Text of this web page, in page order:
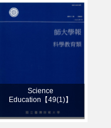
Science
Education【49(1)】